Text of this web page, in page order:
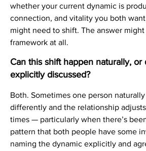
whether your current dynamic is
connection, and vitality you both
might need to shift. The answer
framework at all.
Can this shift happen naturally,
explicitly discussed?
Both. Sometimes one person
differently and the relationship
times — particularly when there’s
pattern that both people have some
naming the dynamic explicitly and